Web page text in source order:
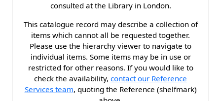
consulted at the Library in London.
This catalogue record may describe a collection of
items which cannot all be requested together.
Please use the hierarchy viewer to navigate to
individual items. Some items may be in use or
restricted for other reasons. If you would like to
check the availability, contact our Reference
Services team, quoting the Reference (shelfmark)